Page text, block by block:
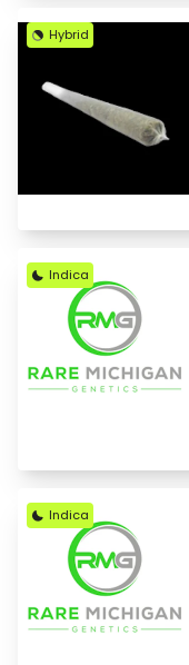
Hybrid
Indica
Indica